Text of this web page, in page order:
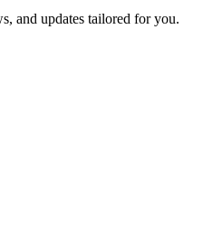
and updates tailored for you.